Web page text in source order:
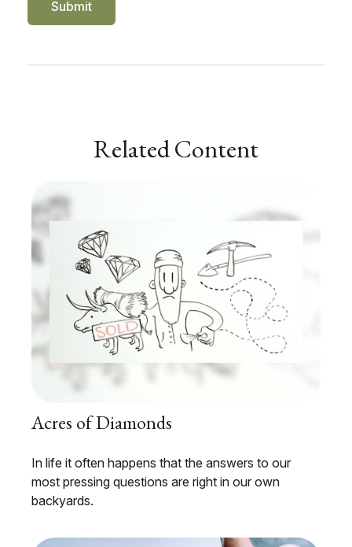
Related Content
Acres of Diamonds
In life it often happens that the answers to our
most pressing questions are right in our own
backyards.